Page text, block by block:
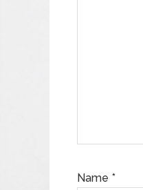
Name *